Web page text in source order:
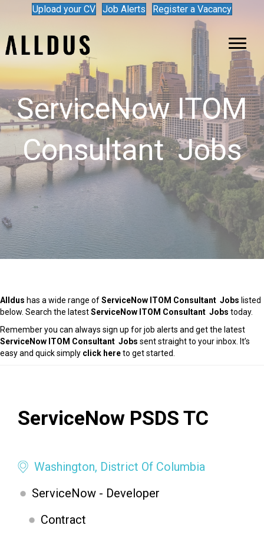
Upload your CV Job Alerts Register a Vacancy
ServiceNow ITOM
Consultant Jobs
Alldus has a wide range ofServiceNow ITOM Consultant Jobs listed
below. Search the latestServiceNow ITOM Consultant Jobs today.
Remember you can always sign up for job alerts and get the latest
ServiceNow ITOM Consultant Jobs sent straight to your inbox. It’s
easy and quick simply click hereto get started.
ServiceNow PSDS TC
Washington, District Of Columbia
ServiceNow - Developer
Contract